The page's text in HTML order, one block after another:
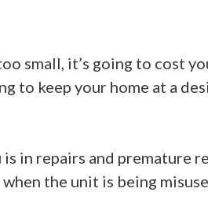
small, it’s going to cost
to keep your home at a
in repairs and premature
the unit is being